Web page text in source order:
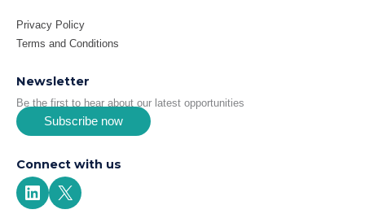
Privacy Policy
Terms and Conditions
Newsletter
Be the first to hear about our latest opportunities
Subscribe now
Connect with us